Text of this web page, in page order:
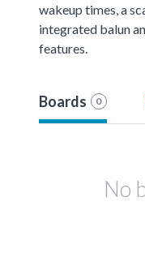
wakeup times, a
integrated balun
features.
Boards 0
No